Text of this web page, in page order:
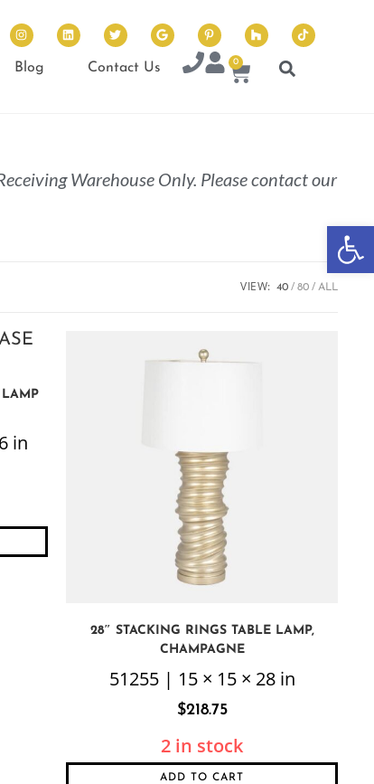
Blog Contact Us 0
Warehouse Only. Please contact our
VIEW: 40 80 ALL
LAMP
in
28″ STACKING RINGS TABLE LAMP,
CHAMPAGNE
51255 | 15 × 15 × 28 in
$218.75
2 in stock
ADD TO CART